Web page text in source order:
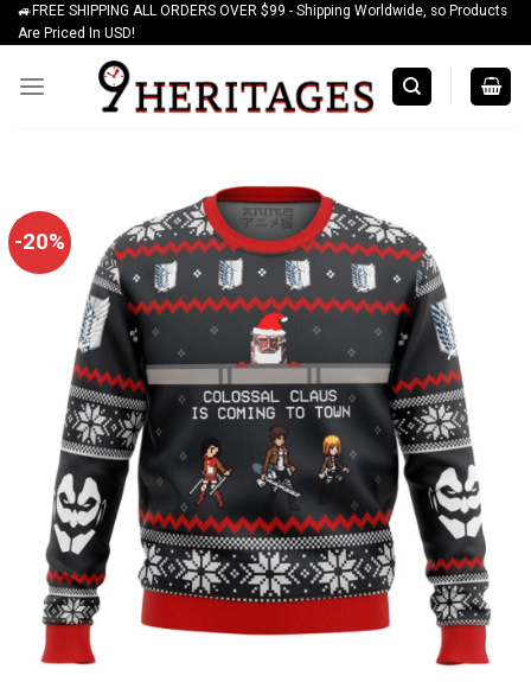
Skip
to
content
🚙FREE SHIPPING ALL ORDERS OVER $99 - Shipping Worldwide, so Products
Are Priced In USD!
-20%